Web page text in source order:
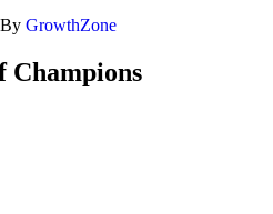
GrowthZone
Champions